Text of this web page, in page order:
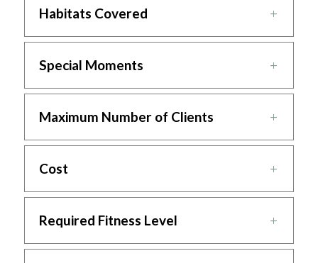
Habitats Covered
Special Moments
Maximum Number of Clients
Cost
Required Fitness Level